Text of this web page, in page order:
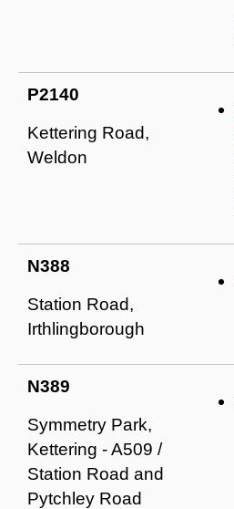
P2140
Kettering Road,
Weldon
N388
Station Road,
Irthlingborough
N389
Symmetry Park,
Kettering - A509 /
Station Road and
Pytchley Road